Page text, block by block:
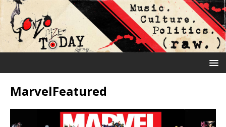
MarvelFeatured